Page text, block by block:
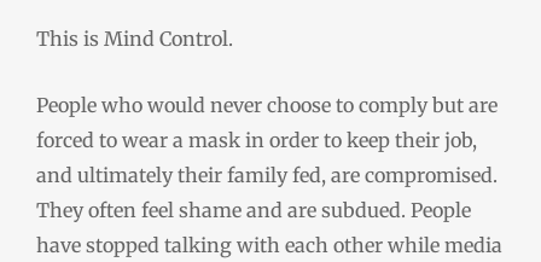
This is Mind Control.
People who would never choose to comply but are
forced to wear a mask in order to keep their job,
and ultimately their family fed, are compromised.
They often feel shame and are subdued. People
have stopped talking with each other while media